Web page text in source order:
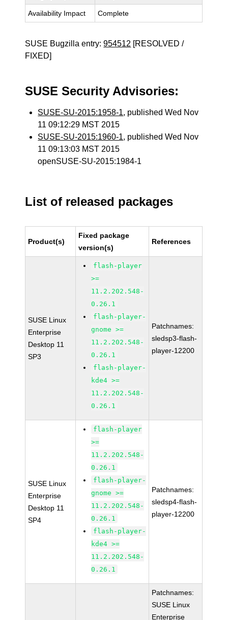
Availability Impact Complete
SUSE Bugzilla entry:954512 [RESOLVED /
FIXED]
SUSE Security Advisories:
SUSE-SU-2015:1958-1, published Wed Nov
11 09:12:29 MST 2015
SUSE-SU-2015:1960-1, published Wed Nov
11 09:13:03 MST 2015
openSUSE-SU-2015:1984-1
List of released packages
Product(s)
Fixed package
version(s)
References
SUSE Linux
Enterprise
Desktop 11
SP3
flash-player
>=
11.2.202.548-
0.26.1
flash-player-
gnome >=
11.2.202.548-
0.26.1
flash-player-
kde4 >=
11.2.202.548-
0.26.1
Patchnames:
sledsp3-flash-
player-12200
SUSE Linux
Enterprise
Desktop 11
SP4
flash-player
>=
11.2.202.548-
0.26.1
flash-player-
gnome >=
11.2.202.548-
0.26.1
flash-player-
kde4 >=
11.2.202.548-
0.26.1
Patchnames:
sledsp4-flash-
player-12200
Patchnames:
SUSE Linux
Enterprise